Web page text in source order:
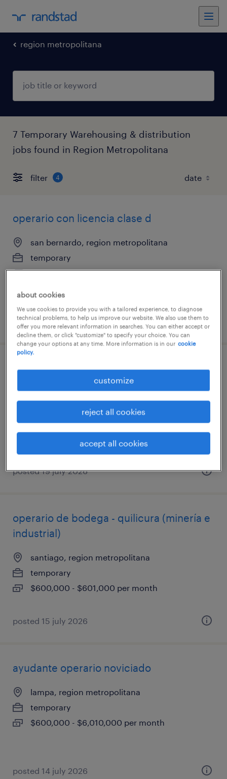
region metropolitana
7 Temporary Warehousing & distribution
jobs found in Region Metropolitana
filter 4
operario con licencia clase d
san bernardo, region metropolitana
temporary
$770,000 - $780,000 per month
posted 20 july 2026
jefe de contabilidad
lampa, region metropolitana
$1 - $2 per month
posted 19 july 2026
operario de bodega - quilicura (minería e
industrial)
santiago, region metropolitana
temporary
$600,000 - $601,000 per month
posted 15 july 2026
ayudante operario noviciado
lampa, region metropolitana
temporary
$600,000 - $6,010,000 per month
posted 14 july 2026
about cookies
We use cookies to provide you with a tailored experience, to diagnose
technical problems, to help us improve our website. We also use them to
offer you more relevant information in searches. You can either accept or
decline them, or click "customize" to specify your choice. You can
change your options at any time. More information is in our cookie
policy.
customize
reject all cookies
accept all cookies